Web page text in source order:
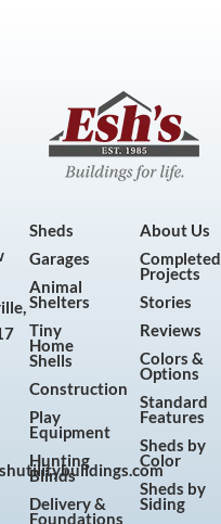
Sheds
Garages
Animal
Shelters
Tiny
Home
Shells
Construction
Play
Equipment
Hunting
Blinds
Delivery &
Foundations
About Us
Completed
Projects
Stories
Reviews
Colors &
Options
Standard
Features
Sheds by
Color
Sheds by
Siding